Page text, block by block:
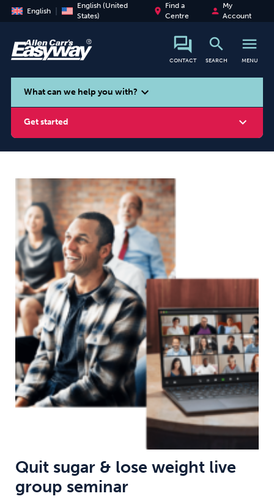
English
English (United
States)
place
Find a
Centre
person
My
Account
CONTACT
search
SEARCH
menu
MENU
search
What can we help you with? expand_more
Get started expand_more
Smoking Vaping
Weight Emotional Eating Sugar
Drugs Cannabis Cocaine
Gambling Technology
Quit sugar & lose weight live
group seminar